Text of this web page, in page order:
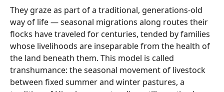
They graze as part of a traditional, generations-old
way of life — seasonal migrations along routes their
flocks have traveled for centuries, tended by families
whose livelihoods are inseparable from the health of
the land beneath them. This model is called
transhumance: the seasonal movement of livestock
between fixed summer and winter pastures, a